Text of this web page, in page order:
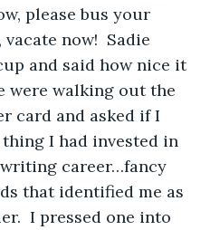
please bus your
now!  Sadie
and said how nice it
were walking out the
card and asked if I
thing I had invested in
career…fancy
that identified me as
I pressed one into